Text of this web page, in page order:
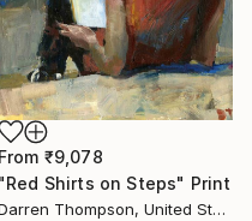
From ₹9,078
"Red Shirts on Steps" Print
Darren Thompson, United States